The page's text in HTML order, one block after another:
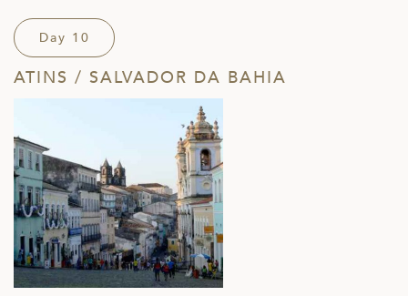
Day 10
ATINS / SALVADOR DA BAHIA